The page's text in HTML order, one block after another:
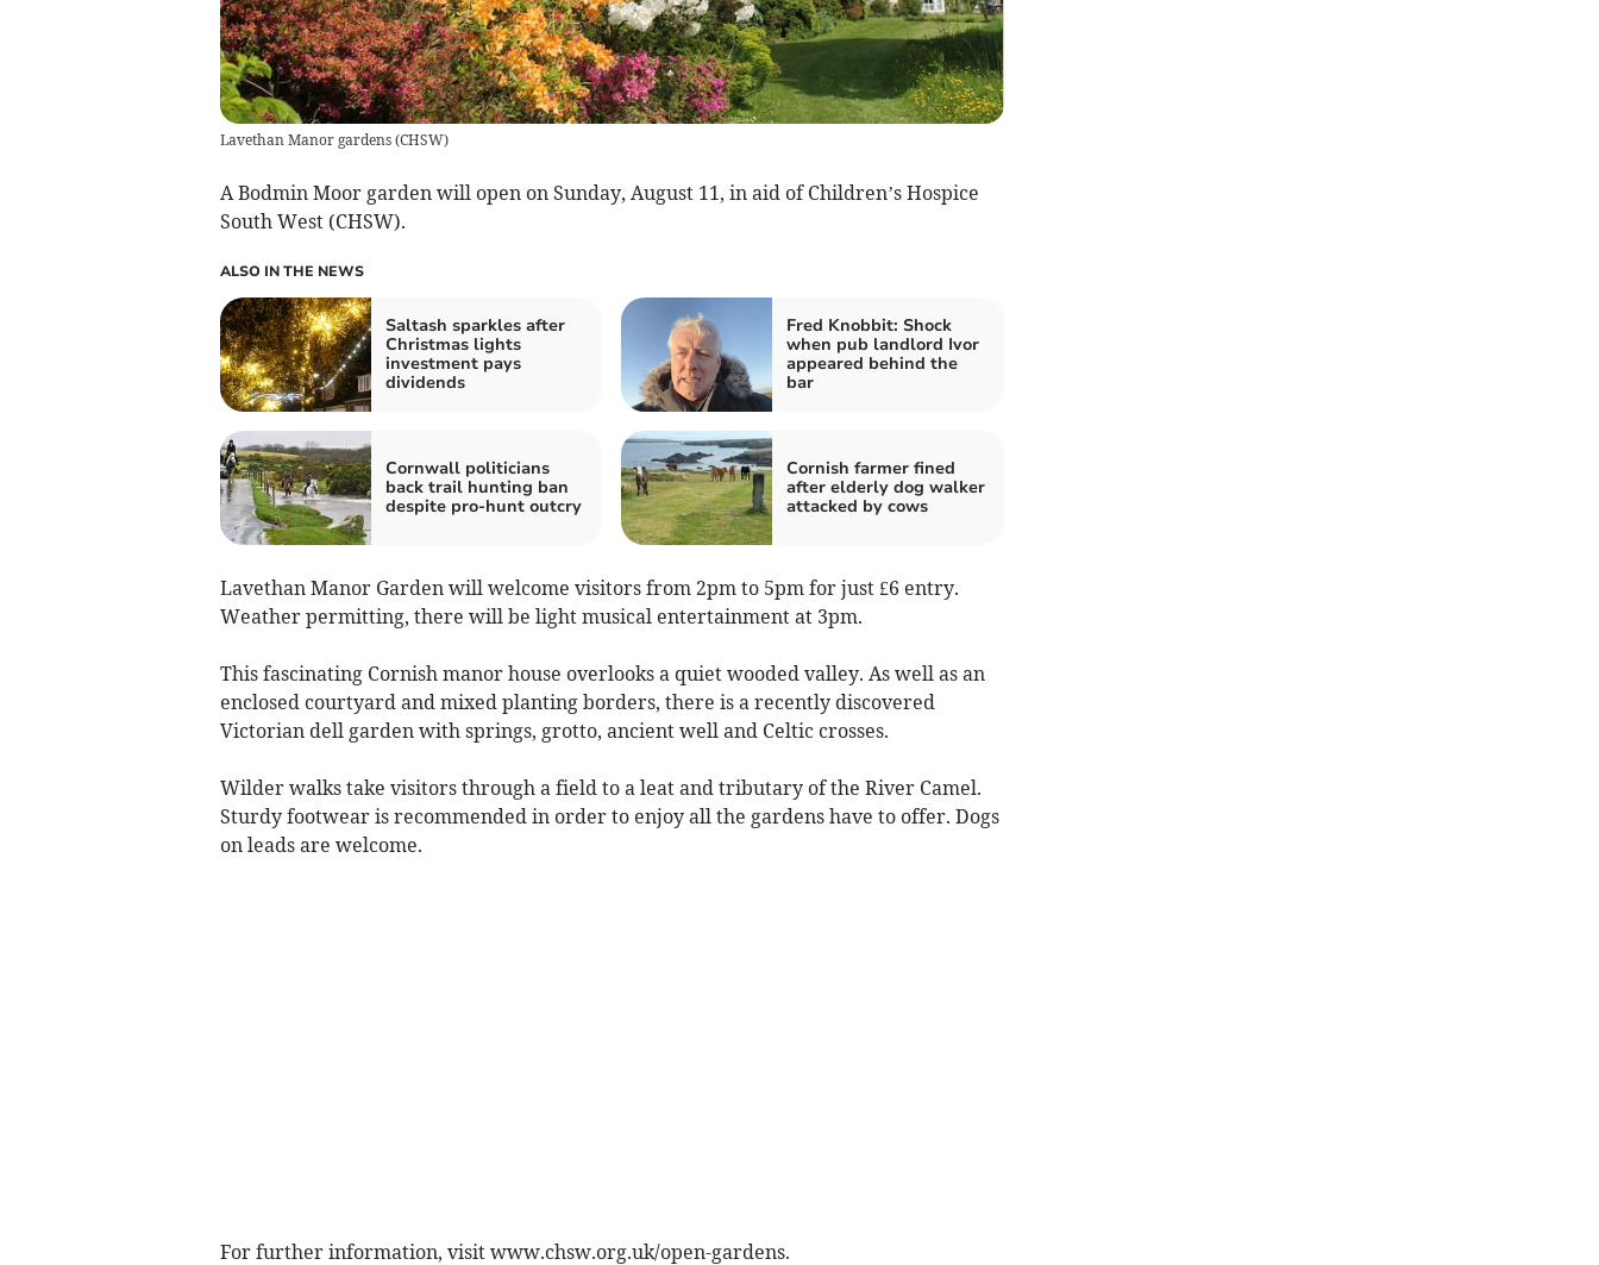
Lavethan Manor gardens(CHSW)
A Bodmin Moor garden will open on Sunday, August 11, in aid of Children’s Hospice
South West (CHSW).
ALSO IN THE NEWS
Saltash sparkles after
Christmas lights
investment pays
dividends
Fred Knobbit: Shock
when pub landlord Ivor
appeared behind the
bar
Cornwall politicians
back trail hunting ban
despite pro-hunt outcry
Cornish farmer fined
after elderly dog walker
attacked by cows
Lavethan Manor Garden will welcome visitors from 2pm to 5pm for just £6 entry.
Weather permitting, there will be light musical entertainment at 3pm.
This fascinating Cornish manor house overlooks a quiet wooded valley. As well as an
enclosed courtyard and mixed planting borders, there is a recently discovered
Victorian dell garden with springs, grotto, ancient well and Celtic crosses.
Wilder walks take visitors through a field to a leat and tributary of the River Camel.
Sturdy footwear is recommended in order to enjoy all the gardens have to offer. Dogs
on leads are welcome.
For further information, visit www.chsw.org.uk/open-gardens.